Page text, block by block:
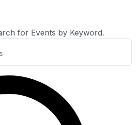
for Events by Keyword.